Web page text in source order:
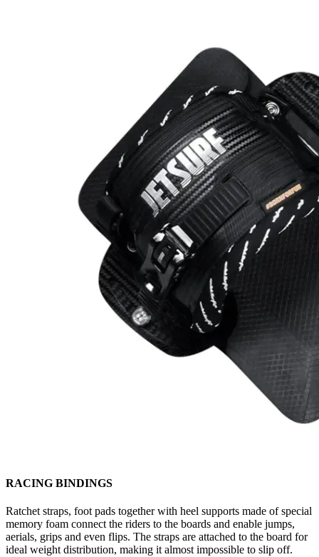
RACING BINDINGS
Ratchet straps, foot pads together with heel supports made of special
memory foam connect the riders to the boards and enable jumps,
aerials, grips and even flips. The straps are attached to the board for
ideal weight distribution, making it almost impossible to slip off.